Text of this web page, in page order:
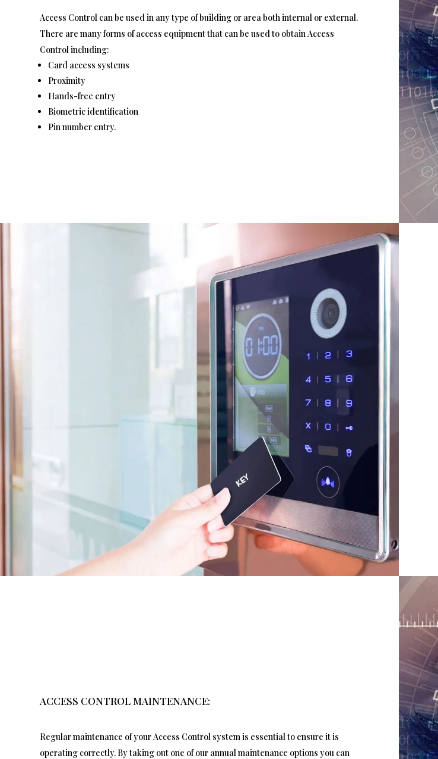
Access Control can be used in any type of building or area both internal or external.
There are many forms of access equipment that can be used to obtain Access
Control including:
Card access systems
Proximity
Hands-free entry
Biometric identification
Pin number entry.
ACCESS CONTROL MAINTENANCE:
Regular maintenance of your Access Control system is essential to ensure it is
operating correctly. By taking out one of our annual maintenance options you can